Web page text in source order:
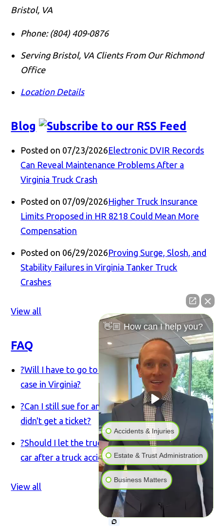
Bristol, VA
Phone: (804) 409-0876
Serving Bristol, VA Clients From Our Richmond
Office
Location Details
Blog
Posted on 07/23/2026Electronic DVIR Records
Can Reveal Maintenance Problems After a
Virginia Truck Crash
Posted on 07/09/2026Higher Truck Insurance
Limits Proposed in HR 8218 Could Mean More
Compensation
Posted on 06/29/2026Proving Surge, Slosh, and
Stability Failures in Virginia Tanker Truck
Crashes
View all
FAQ
?Will I have to go to court for my truck accident
case in Virginia?
?Can I still sue for an accident if the truck driver
didn't get a ticket?
?Should I let the trucking company inspect my
car after a truck accident in Virginia?
View all
👋🏼 How can I help you?
Accidents & Injuries
Estate & Trust Administration
Business Matters